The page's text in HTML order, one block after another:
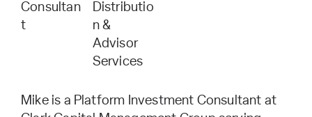
Consultan
t
Distributio
n &
Advisor
Services
Mike is a Platform Investment Consultant at